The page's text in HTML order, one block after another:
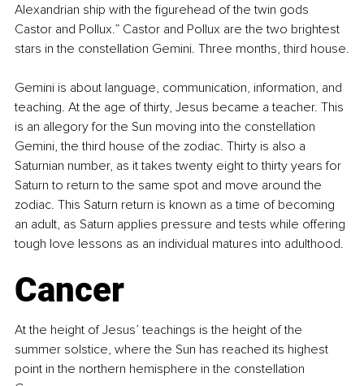
Alexandrian ship with the figurehead of the twin gods
Castor and Pollux.” Castor and Pollux are the two brightest
stars in the constellation Gemini. Three months, third house.
Gemini is about language, communication, information, and
teaching. At the age of thirty, Jesus became a teacher. This
is an allegory for the Sun moving into the constellation
Gemini, the third house of the zodiac. Thirty is also a
Saturnian number, as it takes twenty eight to thirty years for
Saturn to return to the same spot and move around the
zodiac. This Saturn return is known as a time of becoming
an adult, as Saturn applies pressure and tests while offering
tough love lessons as an individual matures into adulthood.
Cancer
At the height of Jesus’ teachings is the height of the
summer solstice, where the Sun has reached its highest
point in the northern hemisphere in the constellation